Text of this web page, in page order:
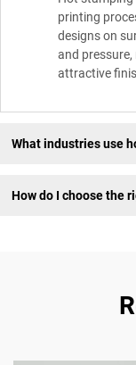
printing
designs on
and pressure,
attractive
What industries use
How do I choose the